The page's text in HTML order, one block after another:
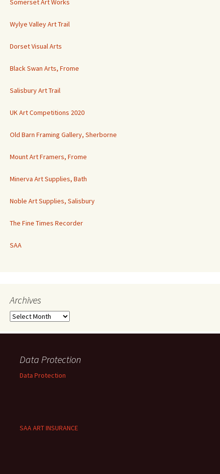
Somerset Art Works
Wylye Valley Art Trail
Dorset Visual Arts
Black Swan Arts, Frome
Salisbury Art Trail
UK Art Competitions 2020
Old Barn Framing Gallery, Sherborne
Mount Art Framers, Frome
Minerva Art Supplies, Bath
Noble Art Supplies, Salisbury
The Fine Times Recorder
SAA
Archives
Archives
Data Protection
Data Protection
SAA ART INSURANCE